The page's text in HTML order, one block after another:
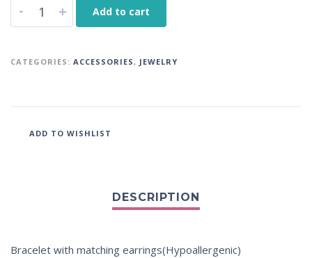
- + Add to cart
CATEGORIES: ACCESSORIES, JEWELRY
ADD TO WISHLIST
Bracelet with matching earrings(Hypoallergenic)